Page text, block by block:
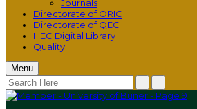
Journals
Directorate of ORIC
Directorate of QEC
HEC Digital Library
Quality
Menu